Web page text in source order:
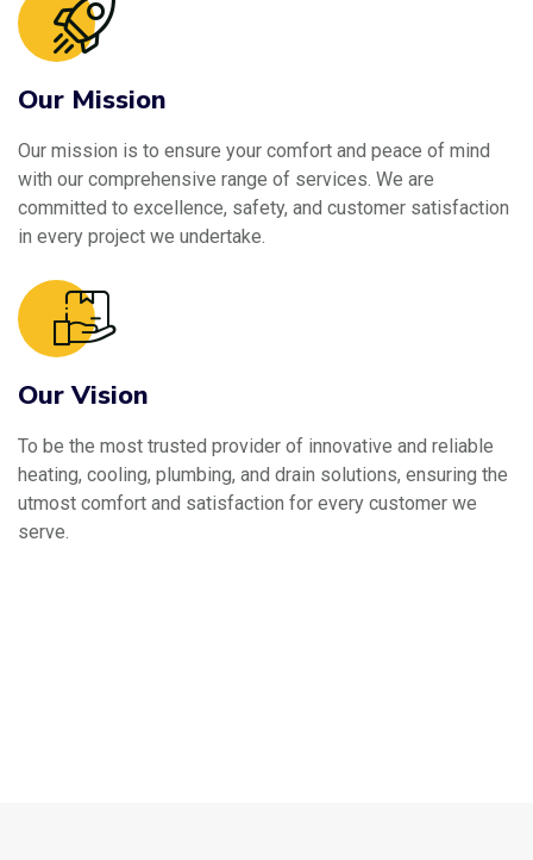
Our Mission
Our mission is to ensure your comfort and peace of mind
with our comprehensive range of services. We are
committed to excellence, safety, and customer satisfaction
in every project we undertake.
Our Vision
To be the most trusted provider of innovative and reliable
heating, cooling, plumbing, and drain solutions, ensuring the
utmost comfort and satisfaction for every customer we
serve.